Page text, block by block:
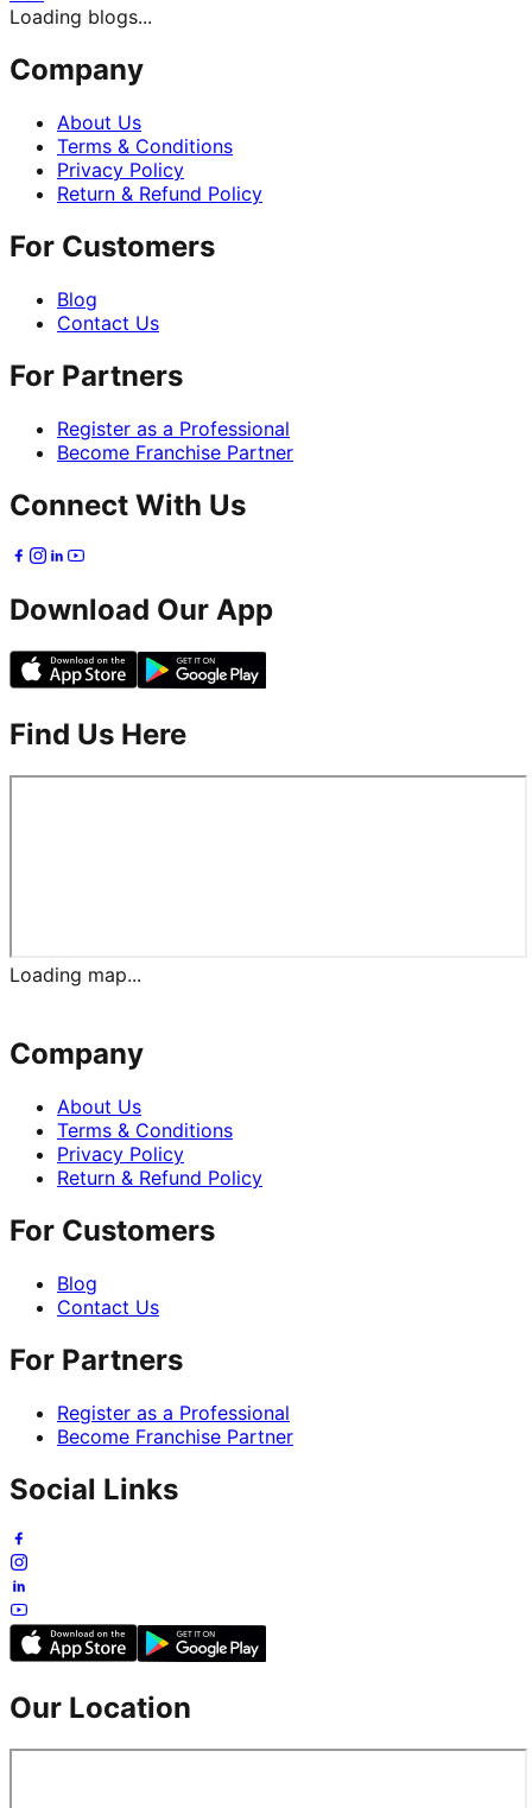
Loading blogs...
Company
About Us
Terms & Conditions
Privacy Policy
Return & Refund Policy
For Customers
Blog
Contact Us
For Partners
Register as a Professional
Become Franchise Partner
Connect With Us
Download Our App
Find Us Here
Loading map...
Company
About Us
Terms & Conditions
Privacy Policy
Return & Refund Policy
For Customers
Blog
Contact Us
For Partners
Register as a Professional
Become Franchise Partner
Social Links
Our Location